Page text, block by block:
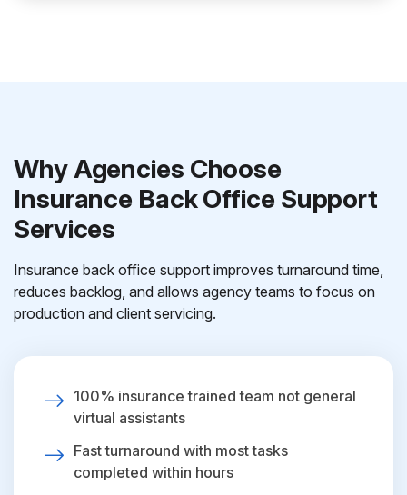
Why Agencies Choose
Insurance Back Office Support
Services
Insurance back office support improves turnaround time,
reduces backlog, and allows agency teams to focus on
production and client servicing.
100% insurance trained team not general
virtual assistants
Fast turnaround with most tasks
completed within hours